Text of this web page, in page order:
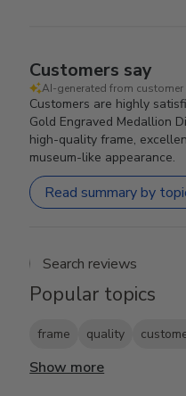
Customers say
AI-generated from customer
Customers are highly
Gold Engraved Medallion
high-quality frame,
museum-like appearance.
Read summary by
Search
Popular topics
frame quality
Show more